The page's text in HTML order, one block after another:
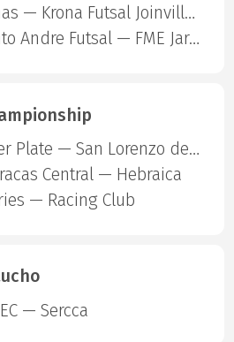
Minas — Krona Futsal Joinville SC
Santo Andre Futsal — FME Jaragua
River Plate — San Lorenzo de Almagro
Central — Hebraica
— Racing Club
— Sercca